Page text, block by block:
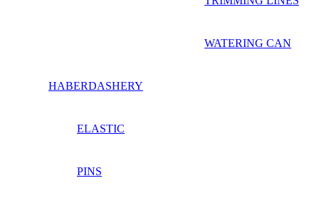
WATERING CAN
HABERDASHERY
ELASTIC
PINS